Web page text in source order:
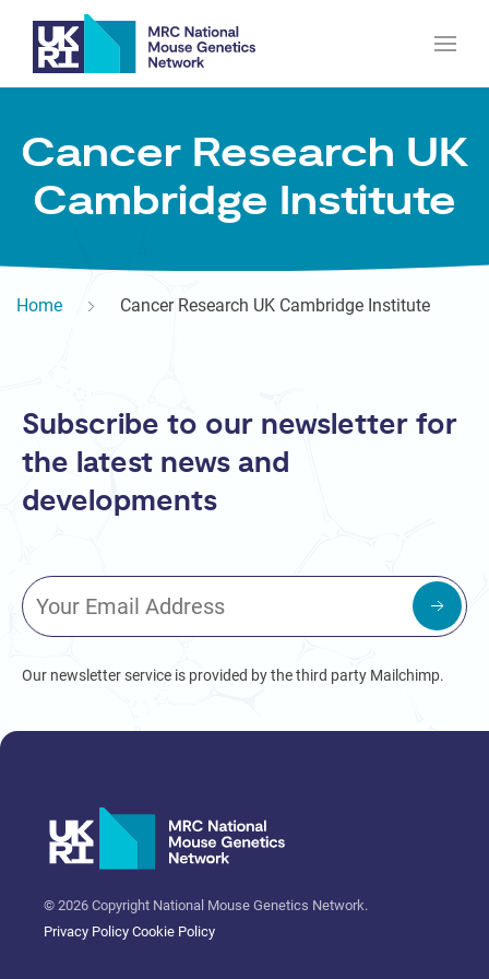
Cancer Research UK
Cambridge Institute
Home Cancer Research UK Cambridge Institute
Subscribe to our newsletter for
the latest news and
developments
Our newsletter service is provided by the third party Mailchimp.
© 2026 Copyright National Mouse Genetics Network.
Privacy Policy Cookie Policy